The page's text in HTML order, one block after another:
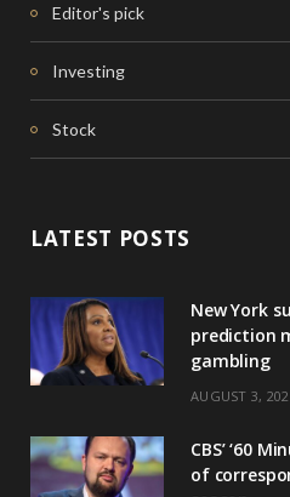
Editor's pick
Investing
Stock
LATEST POSTS
New York
prediction
gambling
AUGUST 3,
CBS’ ‘60
of